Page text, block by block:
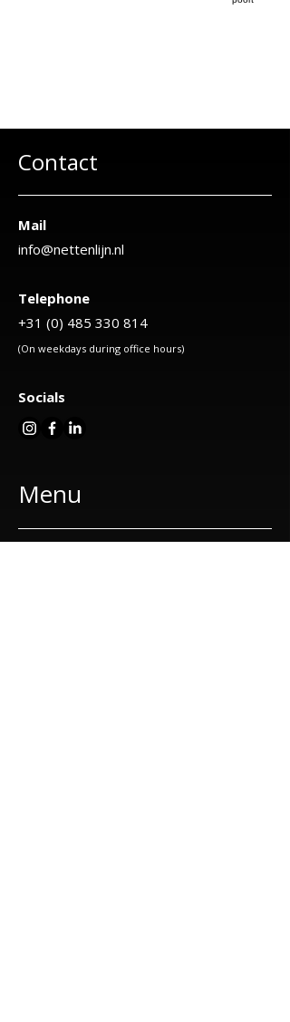
Contact
Mail
info@nettenlijn.nl
Telephone
+31 (0) 485 330 814
(On weekdays during office hours)
Socials
Menu